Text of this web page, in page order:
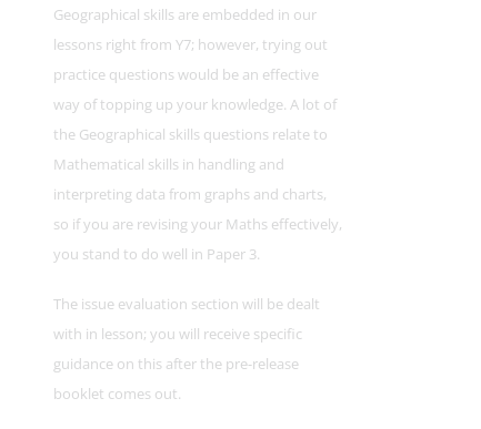
Geographical skills are embedded in our
lessons right from Y7; however, trying out
practice questions would be an effective
way of topping up your knowledge. A lot of
the Geographical skills questions relate to
Mathematical skills in handling and
interpreting data from graphs and charts,
so if you are revising your Maths effectively,
you stand to do well in Paper 3.
The issue evaluation section will be dealt
with in lesson; you will receive specific
guidance on this after the pre-release
booklet comes out.